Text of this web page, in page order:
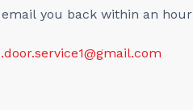
you back within an hour